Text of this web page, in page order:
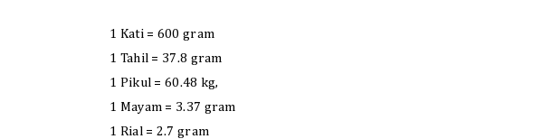
1 Kati = 600 gram
1 Tahil = 37.8 gram
1 Pikul = 60.48 kg,
1 Mayam = 3.37 gram
1 Rial = 2.7 gram